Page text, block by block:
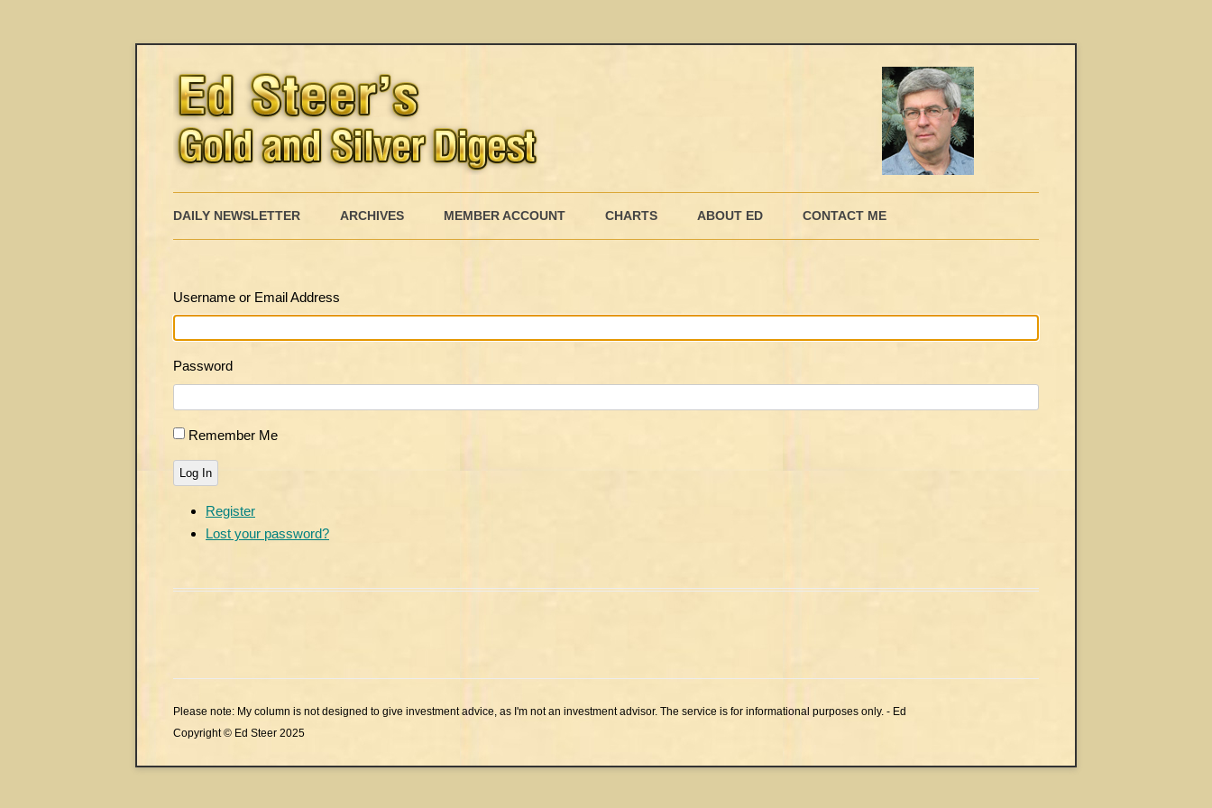
to
DAILY NEWSLETTER ARCHIVES MEMBER ACCOUNT CHARTS ABOUT ED CONTACT ME
Username or Email Address
Password
Remember Me
Log In
Register
Lost your password?
Please note: My column is not designed to give investment advice, as I'm not an investment advisor. The service is for informational purposes only. - Ed
Copyright © Ed Steer 2025